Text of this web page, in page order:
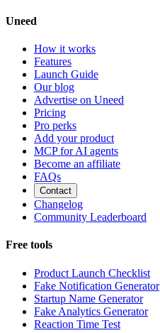
Uneed
How it works
Features
Launch Guide
Our blog
Advertise on Uneed
Pricing
Pro perks
Add your product
MCP for AI agents
Become an affiliate
FAQs
Contact
Changelog
Community Leaderboard
Free tools
Product Launch Checklist
Fake Notification Generator
Startup Name Generator
Fake Analytics Generator
Reaction Time Test